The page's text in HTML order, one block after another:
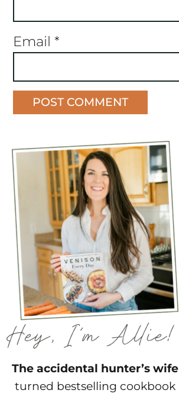
Email *
The accidental hunter’s wife
turned bestselling cookbook